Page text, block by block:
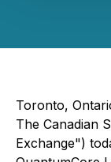
Toronto,
The Canadian
Exchange")